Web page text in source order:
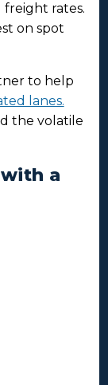
freight rates.
on spot
to help
lanes.
the volatile
a